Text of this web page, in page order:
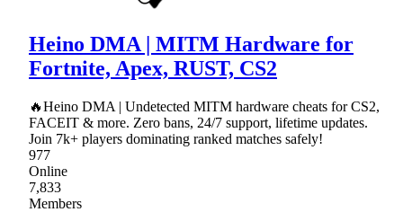
Heino DMA | MITM Hardware for
Fortnite, Apex, RUST, CS2
🔥Heino DMA | Undetected MITM hardware cheats for CS2,
FACEIT & more. Zero bans, 24/7 support, lifetime updates.
Join 7k+ players dominating ranked matches safely!
977
Online
7,833
Members